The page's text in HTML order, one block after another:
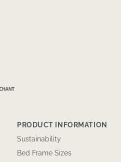
PRODUCT INFORMATION
Sustainability
Bed Frame Sizes